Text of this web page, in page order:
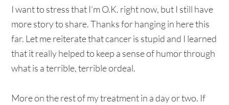
I want to stress that I’m O.K. right now, but I still have
more story to share. Thanks for hanging in here this
far. Let me reiterate that cancer is stupid and I learned
that it really helped to keep a sense of humor through
what is a terrible, terrible ordeal.
More on the rest of my treatment in a day or two. If